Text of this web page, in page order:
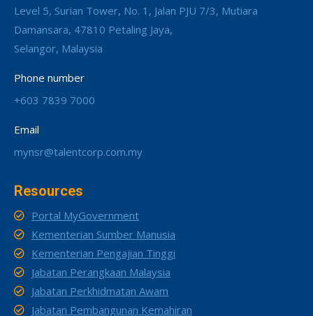
Level 5, Surian Tower, No. 1, Jalan PJU 7/3, Mutiara
Damansara, 47810 Petaling Jaya,
Selangor, Malaysia
Phone number
+603 7839 7000
Email
mynsr@talentcorp.com.my
Resources
Portal MyGovernment
Kementerian Sumber Manusia
Kementerian Pengajian Tinggi
Jabatan Perangkaan Malaysia
Jabatan Perkhidmatan Awam
Jabatan Pembangunan Kemahiran